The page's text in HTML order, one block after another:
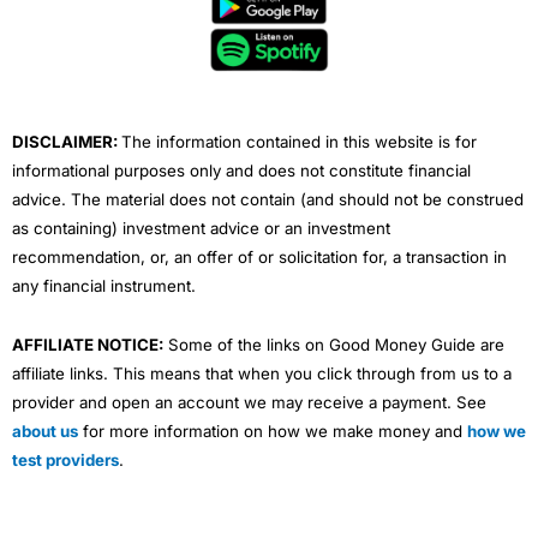
e
b
e
DISCLAIMER:The information contained in this website is for
informational purposes only and does not constitute financial
advice. The material does not contain (and should not be construed
as containing) investment advice or an investment
recommendation, or, an offer of or solicitation for, a transaction in
any financial instrument.
AFFILIATE NOTICE: Some of the links on Good Money Guide are
affiliate links. This means that when you click through from us to a
provider and open an account we may receive a payment. See
about us for more information on how we make money and how we
test providers.